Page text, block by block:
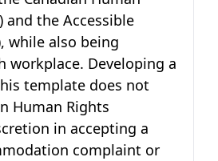
and the Accessible
while also being
workplace. Developing a
template does not
Human Rights
in accepting a
complaint or